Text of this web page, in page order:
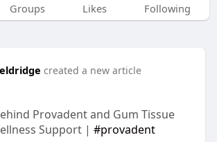
Groups Likes Following
created a new article
Provadent and Gum Tissue
Support | #provadent